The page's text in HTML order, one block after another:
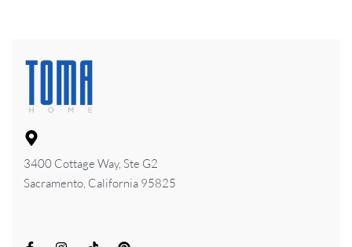
3400 Cottage Way, Ste G2
Sacramento, California 95825